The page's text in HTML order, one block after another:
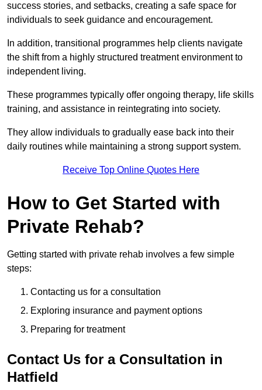
success stories, and setbacks, creating a safe space for
individuals to seek guidance and encouragement.
In addition, transitional programmes help clients navigate
the shift from a highly structured treatment environment to
independent living.
These programmes typically offer ongoing therapy, life skills
training, and assistance in reintegrating into society.
They allow individuals to gradually ease back into their
daily routines while maintaining a strong support system.
Receive Top Online Quotes Here
How to Get Started with
Private Rehab?
Getting started with private rehab involves a few simple
steps:
Contacting us for a consultation
Exploring insurance and payment options
Preparing for treatment
Contact Us for a Consultation in
Hatfield